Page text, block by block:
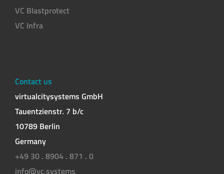
VC Blastprotect
VC Infra
Contact us
virtualcitysystems GmbH
Tauentzienstr. 7 b/c
10789 Berlin
Germany
+49 30 . 8904 . 871 . 0
info@vc.systems